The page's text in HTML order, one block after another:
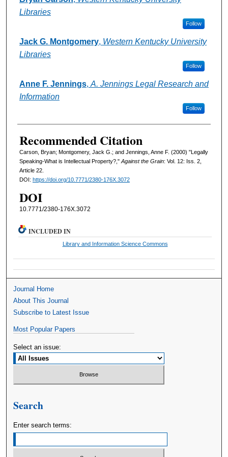
Libraries
Follow
Jack G. Montgomery, Western Kentucky University
Libraries
Follow
Anne F. Jennings,A. Jennings Legal Research and
Information
Follow
Recommended Citation
Carson, Bryan; Montgomery, Jack G.; and Jennings, Anne F. (2000) "Legally
Speaking-What is Intellectual Property?,"Against the Grain: Vol. 12: Iss. 2,
Article 22.
DOI: https://doi.org/10.7771/2380-176X.3072
DOI
10.7771/2380-176X.3072
INCLUDED IN
Library and Information Science Commons
Journal Home
About This Journal
Subscribe to Latest Issue
Most Popular Papers
Select an issue:
Search
Enter search terms: